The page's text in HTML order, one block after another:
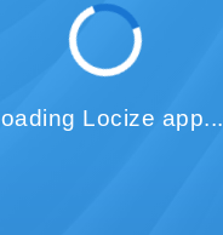
Locize app...